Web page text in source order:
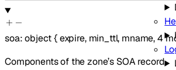
soa:object{expire, min_ttl, mname,4
Components of the zone’s SOA record.